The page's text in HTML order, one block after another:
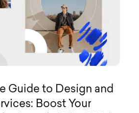
Guide to Design and
Boost Your